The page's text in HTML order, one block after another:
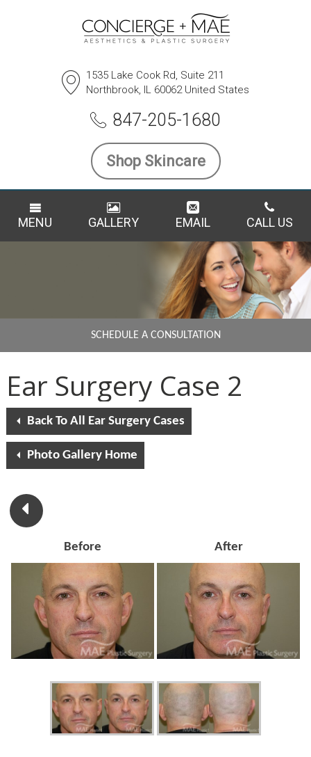
1535 Lake Cook Rd, Suite 211
Northbrook, IL 60062 United States
847-205-1680
Shop Skincare
MENU GALLERY EMAIL CALL US
SCHEDULE A CONSULTATION
Ear Surgery Case 2
Back To All Ear Surgery Cases
Photo Gallery Home
Before After